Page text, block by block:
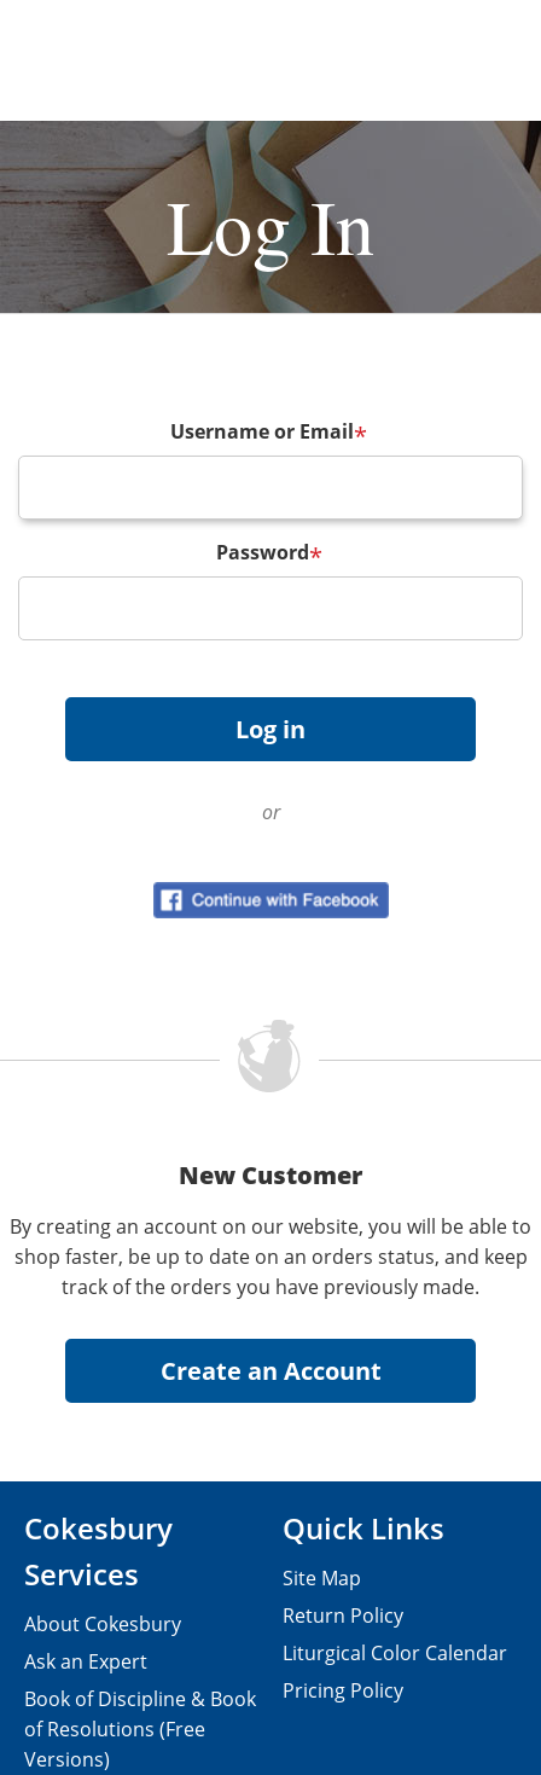
Log In
Username or Email*
Password*
or
New Customer
By creating an account on our website, you will be able to
shop faster, be up to date on an orders status, and keep
track of the orders you have previously made.
Cokesbury
Services
About Cokesbury
Ask an Expert
Book of Discipline & Book
of Resolutions (Free
Versions)
Quick Links
Site Map
Return Policy
Liturgical Color Calendar
Pricing Policy